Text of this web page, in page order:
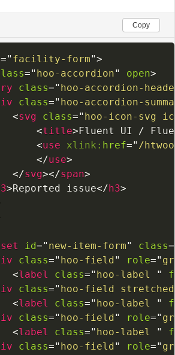
Copy
=" facility-form">
=" hoo-accordion" open>
class=" hoo-accordion-
class=" hoo-accordion-
<svg class=" hoo-icon-svg
<title>Fluent UI /
<use xlink: href=" /
</use>
</svg></span>
>Reported issue</h3>
id=" new-item-form" class=
class=" hoo-field" role="
<label class=" hoo-label "
class=" hoo-field stretched
<label class=" hoo-label "
class=" hoo-field" role="
<label class=" hoo-label "
class=" hoo-field" role="